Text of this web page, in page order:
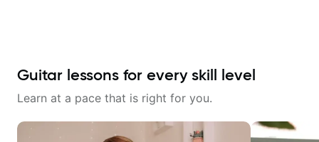
Guitar lessons for every skill level
Learn at a pace that is right for you.